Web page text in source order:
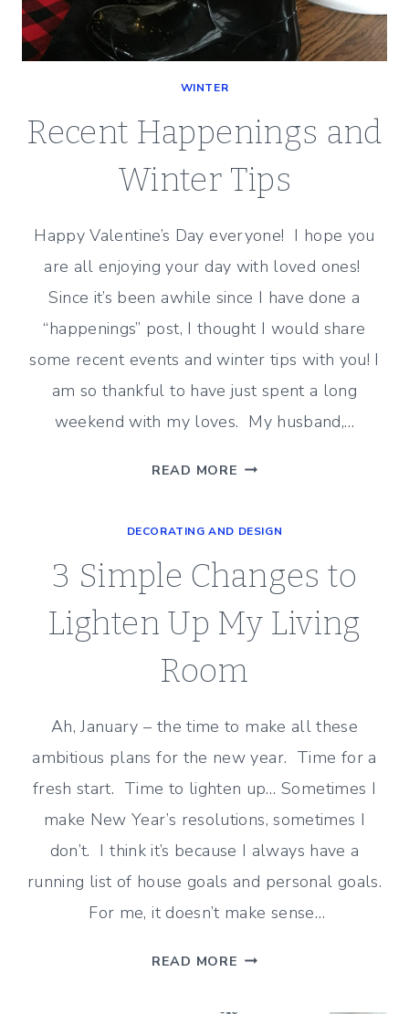
WINTER
Recent Happenings and
Winter Tips
Happy Valentine’s Day everyone! I hope you
are all enjoying your day with loved ones!
Since it’s been awhile since I have done a
“happenings” post, I thought I would share
some recent events and winter tips with you! I
am so thankful to have just spent a long
weekend with my loves. My husband,…
READ MORE RECENT
WINTER
DECORATING AND DESIGN
3 Simple Changes to
Lighten Up My Living
Room
Ah, January – the time to make all these
ambitious plans for the new year. Time for a
fresh start. Time to lighten up… Sometimes I
make New Year’s resolutions, sometimes I
don’t. I think it’s because I always have a
running list of house goals and personal goals.
For me, it doesn’t make sense…
READ MORE 3